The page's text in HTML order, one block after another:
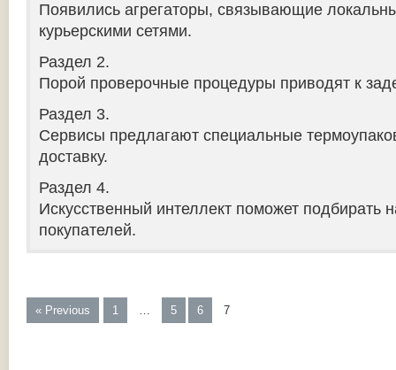
Появились агрегаторы, связывающие
курьерскими сетями.
Раздел 2.
Порой проверочные процедуры приводят к
Раздел 3.
Сервисы предлагают специальные
доставку.
Раздел 4.
Искусственный интеллект поможет подбирать
покупателей.
« Previous 1 … 5 6 7